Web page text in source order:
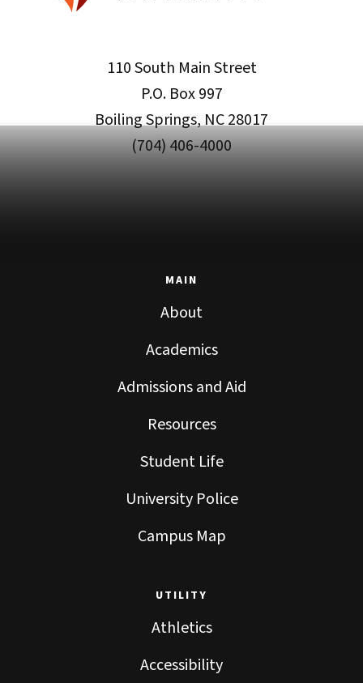
110 South Main Street
P.O. Box 997
Boiling Springs, NC 28017
(704) 406-4000
MAIN
About
Academics
Admissions and Aid
Resources
Student Life
University Police
Campus Map
UTILITY
Athletics
Accessibility